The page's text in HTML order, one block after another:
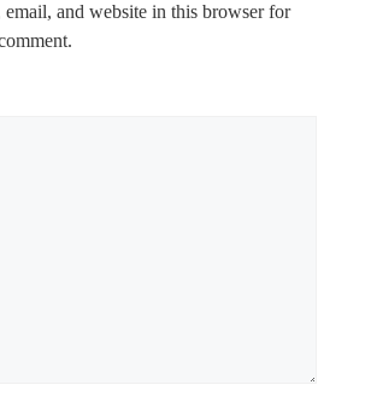
email, and website in this browser for